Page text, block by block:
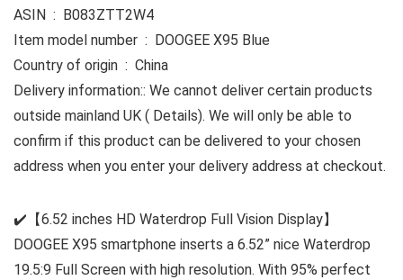
ASIN ‏ : ‎ B083ZTT2W4
Item model number ‏ : ‎ DOOGEE X95 Blue
Country of origin ‏ : ‎ China
Delivery information:: We cannot deliver certain products
outside mainland UK ( Details). We will only be able to
confirm if this product can be delivered to your chosen
address when you enter your delivery address at checkout.
✔️【6.52 inches HD Waterdrop Full Vision Display】
DOOGEE X95 smartphone inserts a 6.52” nice Waterdrop
19.5:9 Full Screen with high resolution. With 95% perfect